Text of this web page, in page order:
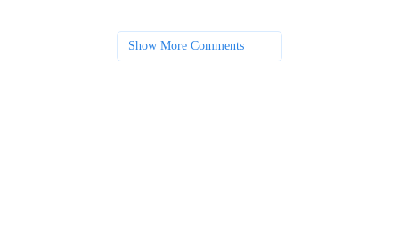
Show More Comments